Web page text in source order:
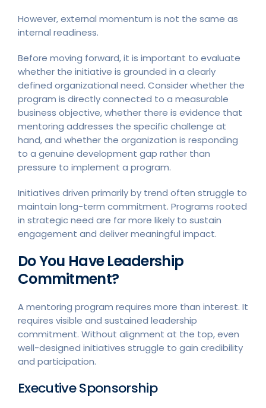
However, external momentum is not the same as
internal readiness.
Before moving forward, it is important to evaluate
whether the initiative is grounded in a clearly
defined organizational need. Consider whether the
program is directly connected to a measurable
business objective, whether there is evidence that
mentoring addresses the specific challenge at
hand, and whether the organization is responding
to a genuine development gap rather than
pressure to implement a program.
Initiatives driven primarily by trend often struggle to
maintain long-term commitment. Programs rooted
in strategic need are far more likely to sustain
engagement and deliver meaningful impact.
Do You Have Leadership
Commitment?
A mentoring program requires more than interest. It
requires visible and sustained leadership
commitment. Without alignment at the top, even
well-designed initiatives struggle to gain credibility
and participation.
Executive Sponsorship